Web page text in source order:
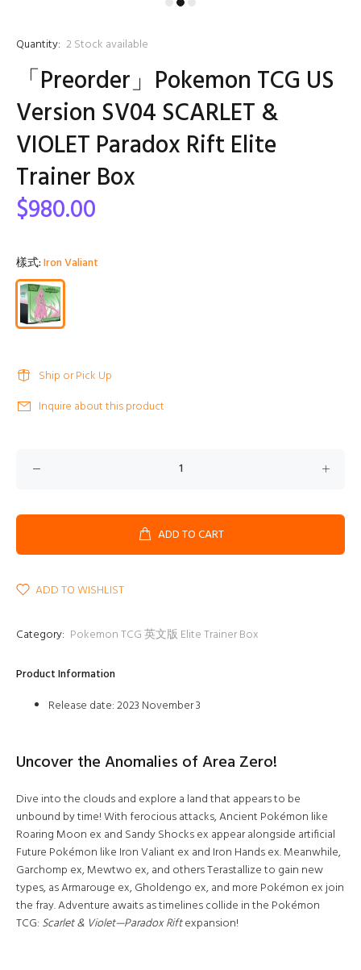
Quantity: 2 Stock available
「Preorder」Pokemon TCG US
Version SV04 SCARLET &
VIOLET Paradox Rift Elite
Trainer Box
$980.00
樣式:Iron Valiant
Ship or Pick Up
Inquire about this product
ADD TO CART
ADD TO WISHLIST
Category: Pokemon TCG 英文版 Elite Trainer Box
Product Information
Release date: 2023 November 3
Uncover the Anomalies of Area Zero!
Dive into the clouds and explore a land that appears to be
unbound by time! With ferocious attacks, Ancient Pokémon like
Roaring Moon ex and Sandy Shocks ex appear alongside artificial
Future Pokémon like Iron Valiant ex and Iron Hands ex. Meanwhile,
Garchomp ex, Mewtwo ex, and others Terastallize to gain new
types, as Armarouge ex, Gholdengo ex, and more Pokémon ex join
the fray. Adventure awaits as timelines collide in the Pokémon
TCG: Scarlet & Violet—Paradox Riftexpansion!